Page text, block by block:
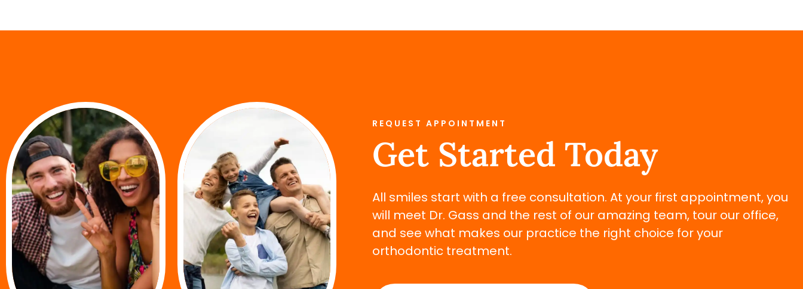
REQUEST APPOINTMENT
Get Started Today
All smiles start with a free consultation. At your first appointment, you
will meet Dr. Gass and the rest of our amazing team, tour our office,
and see what makes our practice the right choice for your
orthodontic treatment.